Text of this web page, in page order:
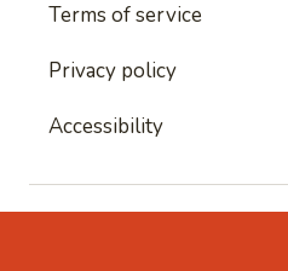
Terms of service
Privacy policy
Accessibility